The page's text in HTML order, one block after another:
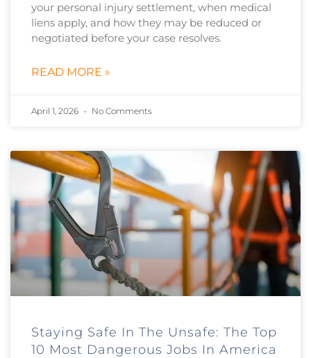
your personal injury settlement, when medical
liens apply, and how they may be reduced or
negotiated before your case resolves.
READ MORE »
April 1, 2026 No Comments
Staying Safe In The Unsafe: The Top
10 Most Dangerous Jobs In America